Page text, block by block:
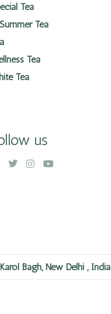
Tea
Summer Tea
Tea
Tea
us
Karol Bagh, New Delhi , India